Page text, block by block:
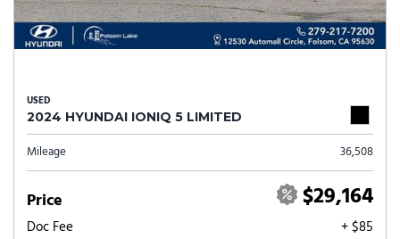
USED
2024 HYUNDAI IONIQ 5 LIMITED
Mileage 36,508
Price $29,164
Doc Fee + $85